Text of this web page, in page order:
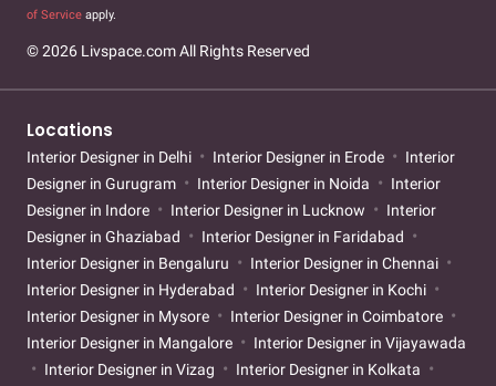
of Service apply.
© 2026 Livspace.com All Rights Reserved
Locations
Interior Designer in Delhi Interior Designer in Erode
Interior
Designer in Gurugram
Interior Designer in Noida
Interior
Designer in Indore
Interior Designer in Lucknow
Interior
Designer in Ghaziabad
Interior Designer in Faridabad
Interior Designer in Bengaluru
Interior Designer in Chennai
Interior Designer in Hyderabad
Interior Designer in Kochi
Interior Designer in Mysore
Interior Designer in Coimbatore
Interior Designer in Mangalore
Interior Designer in Vijayawada
Interior Designer in Vizag
Interior Designer in Kolkata